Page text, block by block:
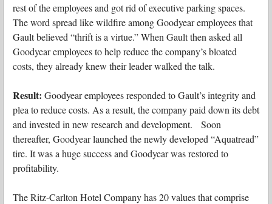
rest of the employees and got rid of executive parking spaces.
The word spread like wildfire among Goodyear employees that
Gault believed “thrift is a virtue.” When Gault then asked all
Goodyear employees to help reduce the company’s bloated
costs, they already knew their leader walked the talk.
Result: Goodyear employees responded to Gault’s integrity and
plea to reduce costs. As a result, the company paid down its debt
and invested in new research and development. Soon
thereafter, Goodyear launched the newly developed “Aquatread”
tire. It was a huge success and Goodyear was restored to
profitability.
The Ritz-Carlton Hotel Company has 20 values that comprise